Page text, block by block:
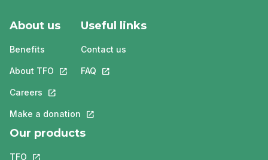
About us
Benefits
About TFO This link will open in a new tab.
Careers This link will open in a new tab.
Make a donation This link will open in a new tab.
Useful links
Contact us
FAQ This link will open in a new tab.
Our products
TFO This link will open in a new tab.